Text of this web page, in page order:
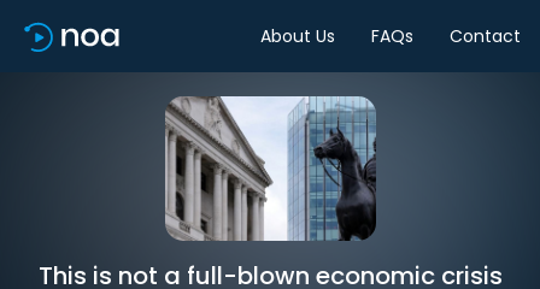
About Us FAQs Contact
This is not a full-blown economic crisis